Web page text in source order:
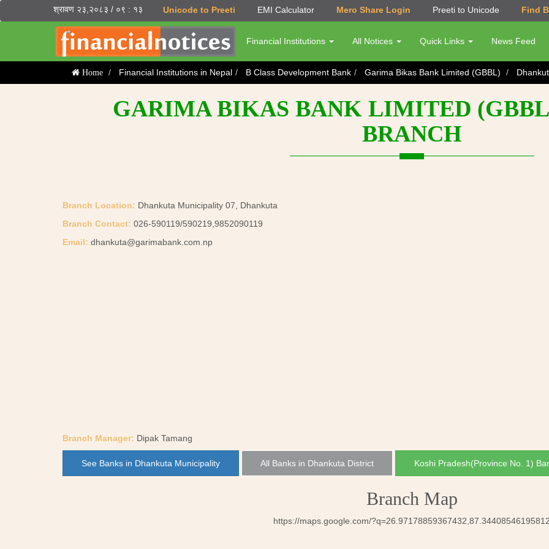
श्रावण २३,२०८३ / ०९ : १३ Unicode to Preeti EMI Calculator Mero Share Login Preeti to Unicode Find
Financial Institutions All Notices Quick Links News Feed
Home Financial Institutions in Nepal B Class Development Bank Garima Bikas Bank Limited (GBBL)
GARIMA BIKAS BANK LIMITED
BRANCH
Branch Location: Dhankuta Municipality 07, Dhankuta
Branch Contact: 026-590119/590219,9852090119
Email: dhankuta@garimabank.com.np
Branch Manager: Dipak Tamang
See Banks in Dhankuta Municipality All Banks in Dhankuta District Koshi Pradesh(Province No. 1)
Branch Map
https://maps.google.com/?q=26.97178859367432,87.34408546195812